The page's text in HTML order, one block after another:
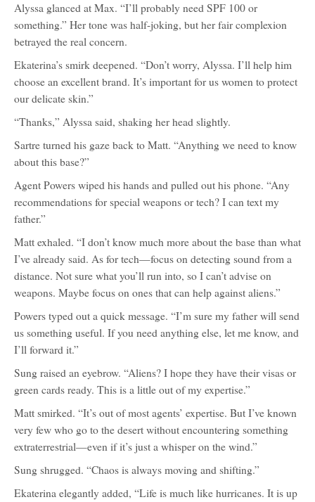
Alyssa glanced at Max. “I’ll probably need SPF 100 or
something.” Her tone was half-joking, but her fair complexion
betrayed the real concern.
Ekaterina’s smirk deepened. “Don’t worry, Alyssa. I’ll help him
choose an excellent brand. It’s important for us women to protect
our delicate skin.”
“Thanks,” Alyssa said, shaking her head slightly.
Sartre turned his gaze back to Matt. “Anything we need to know
about this base?”
Agent Powers wiped his hands and pulled out his phone. “Any
recommendations for special weapons or tech? I can text my
father.”
Matt exhaled. “I don’t know much more about the base than what
I’ve already said. As for tech—focus on detecting sound from a
distance. Not sure what you’ll run into, so I can’t advise on
weapons. Maybe focus on ones that can help against aliens.”
Powers typed out a quick message. “I’m sure my father will send
us something useful. If you need anything else, let me know, and
I’ll forward it.”
Sung raised an eyebrow. “Aliens? I hope they have their visas or
green cards ready. This is a little out of my expertise.”
Matt smirked. “It’s out of most agents’ expertise. But I’ve known
very few who go to the desert without encountering something
extraterrestrial—even if it’s just a whisper on the wind.”
Sung shrugged. “Chaos is always moving and shifting.”
Ekaterina elegantly added, “Life is much like hurricanes. It is up